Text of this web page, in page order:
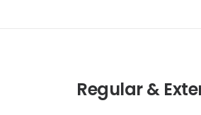
Regular &